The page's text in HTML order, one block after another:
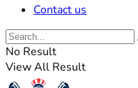
Contact us
No Result
View All Result